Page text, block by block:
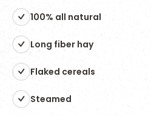
100% all natural
Long fiber hay
Flaked cereals
Steamed